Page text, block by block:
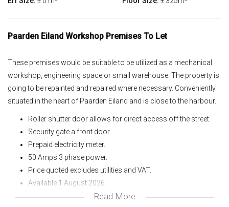
Paarden Eiland Workshop Premises To Let
These premises would be suitable to be utilized as a mechanical
workshop, engineering space or small warehouse. The property is
going to be repainted and repaired where necessary. Conveniently
situated in the heart of Paarden Eiland and is close to the harbour.
Roller shutter door allows for direct access off the street.
Security gate a front door.
Prepaid electricity meter.
50 Amps 3 phase power.
Price quoted excludes utilities and VAT.
Available 1 August 2026.
To view or for more information please contact me, Avron
Read More